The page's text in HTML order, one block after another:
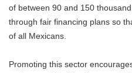
of between 90 and 150
through fair financing plans so
of all Mexicans.
Promoting this sector